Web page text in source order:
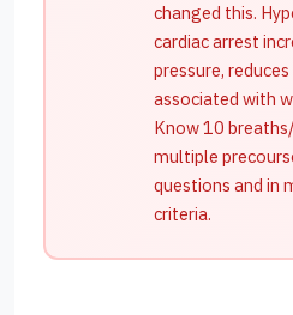
changed this.
cardiac arrest
pressure,
associated with
Know 10
multiple
questions and in
criteria.